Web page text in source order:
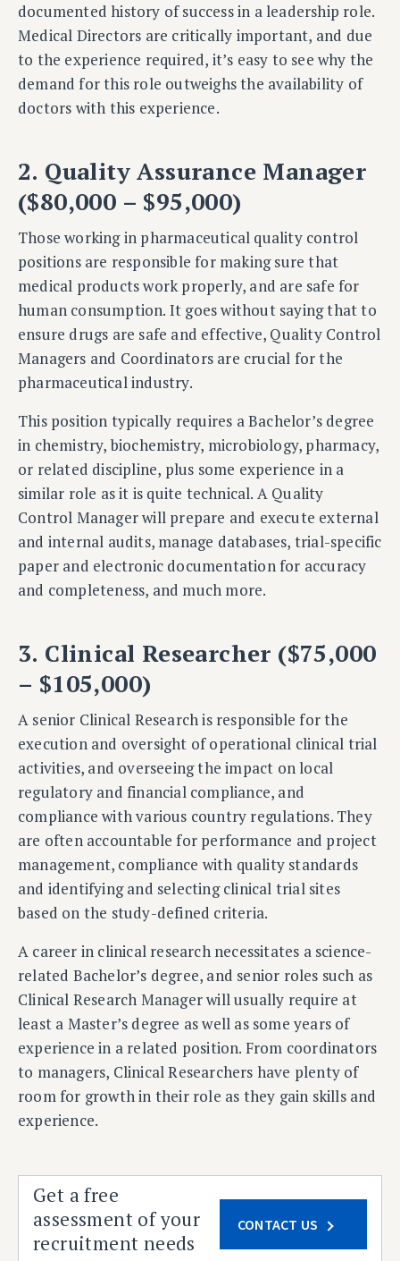
documented history of success in a leadership role.
Medical Directors are critically important, and due
to the experience required, it’s easy to see why the
demand for this role outweighs the availability of
doctors with this experience.
2. Quality Assurance Manager
($80,000 – $95,000)
Those working in pharmaceutical quality control
positions are responsible for making sure that
medical products work properly, and are safe for
human consumption. It goes without saying that to
ensure drugs are safe and effective, Quality Control
Managers and Coordinators are crucial for the
pharmaceutical industry.
This position typically requires a Bachelor’s degree
in chemistry, biochemistry, microbiology, pharmacy,
or related discipline, plus some experience in a
similar role as it is quite technical. A Quality
Control Manager will prepare and execute external
and internal audits, manage databases, trial-specific
paper and electronic documentation for accuracy
and completeness, and much more.
3. Clinical Researcher ($75,000
– $105,000)
A senior Clinical Research is responsible for the
execution and oversight of operational clinical trial
activities, and overseeing the impact on local
regulatory and financial compliance, and
compliance with various country regulations. They
are often accountable for performance and project
management, compliance with quality standards
and identifying and selecting clinical trial sites
based on the study-defined criteria.
A career in clinical research necessitates a science-
related Bachelor’s degree, and senior roles such as
Clinical Research Manager will usually require at
least a Master’s degree as well as some years of
experience in a related position. From coordinators
to managers, Clinical Researchers have plenty of
room for growth in their role as they gain skills and
experience.
Get a free
assessment of your
recruitment needs
CONTACT US